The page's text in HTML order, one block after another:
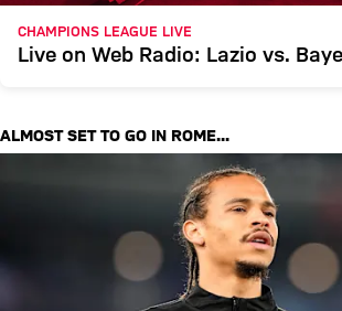
CHAMPIONS LEAGUE LIVE
Live on Web Radio: Lazio vs.
ALMOST SET TO GO IN ROME...